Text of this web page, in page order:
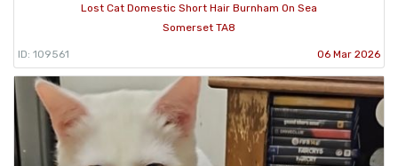
Lost Cat Domestic Short Hair Burnham On Sea
Somerset TA8
ID: 109561 06 Mar 2026